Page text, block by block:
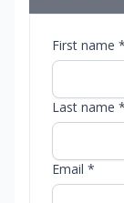
First name *
Last name *
Email *